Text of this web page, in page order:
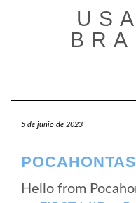
5 de junio de 2023
Hello from